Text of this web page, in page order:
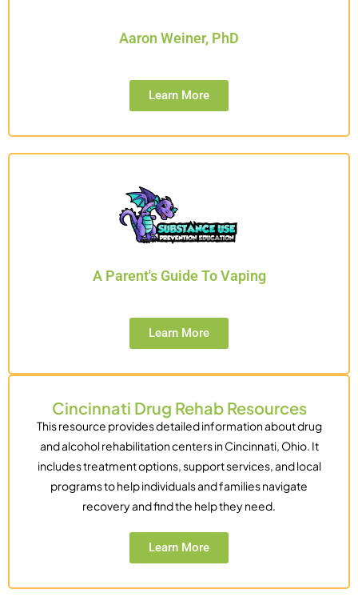
Aaron Weiner, PhD
Learn More
A Parent's Guide To Vaping
Learn More
Cincinnati Drug Rehab Resources
This resource provides detailed information about drug
and alcohol rehabilitation centers in Cincinnati, Ohio. It
includes treatment options, support services, and local
programs to help individuals and families navigate
recovery and find the help they need.
Learn More